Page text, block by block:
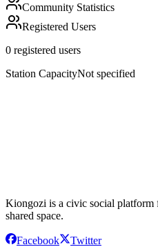
Community Statistics
Registered Users
0 registered users
Station CapacityNot specified
Kiongozi is a civic social platform
shared space.
Facebook Twitter